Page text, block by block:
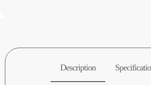
Description